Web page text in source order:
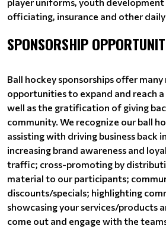
officiating, insurance and other
SPONSORSHIP
Ball hockey sponsorships offer
opportunities to expand and reach a
well as the gratification of giving
community. We recognize our ball
assisting with driving business back
increasing brand awareness and
traffic; cross-promoting by
material to our participants;
discounts/specials; highlighting
showcasing your services/products
come out and engage with the